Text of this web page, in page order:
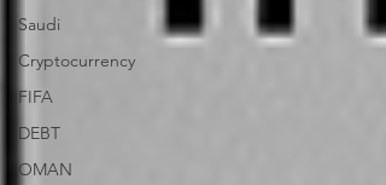
Saudi
Cryptocurrency
FIFA
DEBT
OMAN